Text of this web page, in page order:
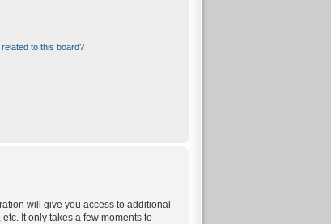
to this board?
will give you access to additional
It only takes a few moments to